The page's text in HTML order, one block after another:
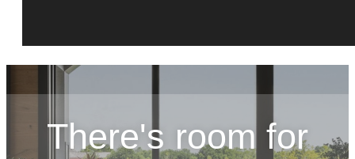
There's room for